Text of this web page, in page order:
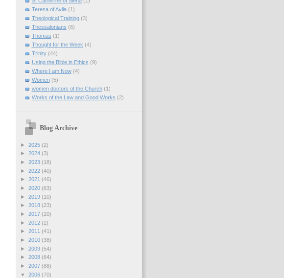
Teresa of Avila (1)
Theological Training (3)
Thessalonians (6)
Thomas (1)
Thought for the Week (4)
Trinity (44)
Using the Bible in Ethics (9)
Where I am Now (4)
Women (5)
women doctors of the Church (1)
Works of the Law and Good Works (2)
Blog Archive
► 2025 (2)
► 2024 (3)
► 2023 (18)
► 2022 (40)
► 2021 (46)
► 2020 (63)
► 2019 (10)
► 2018 (23)
► 2017 (20)
► 2012 (2)
► 2011 (41)
► 2010 (38)
► 2009 (54)
► 2008 (64)
► 2007 (88)
▼ 2006 (70)